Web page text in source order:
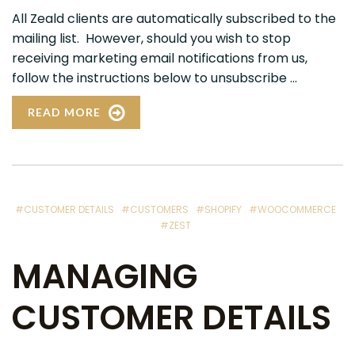
All Zeald clients are automatically subscribed to the
mailing list. However, should you wish to stop
receiving marketing email notifications from us,
follow the instructions below to unsubscribe ...
READ MORE
#CUSTOMER DETAILS #CUSTOMERS #SHOPIFY #WOOCOMMERCE
#ZEST
MANAGING
CUSTOMER DETAILS